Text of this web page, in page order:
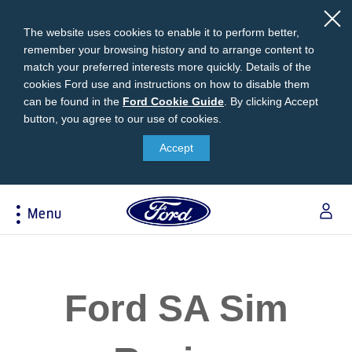
The website uses cookies to enable it to perform better,
remember your browsing history and to arrange content to
match your preferred interests more quickly. Details of the
cookies Ford use and instructions on how to disable them
can be found in the Ford
Cookie
Guide
Ford Cookie Guide By clicking Accept
button, you agree to our use of cookies.
Accept
Menu
Download Brochure
Price & Locate
Vehicle Recalls
Corporate Information
Ford In The News
Press Releases
Dealership Owner Opportunities
B-BEEE Certificate
Neil Woolridge Motorsport
Apply For Business Vehicle Financing
Contact Us
Ford SA Sim